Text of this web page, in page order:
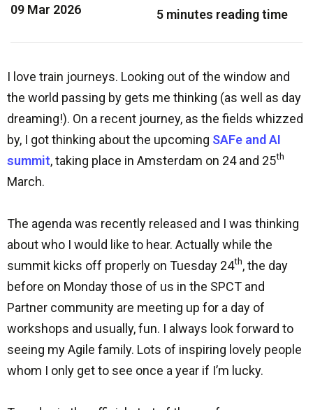
09 Mar 2026
5 minutes reading time
I love train journeys. Looking out of the window and
the world passing by gets me thinking (as well as day
dreaming!). On a recent journey, as the fields whizzed
by, I got thinking about the upcoming SAFe and AI
summit, taking place in Amsterdam on 24 and 25th
March.
The agenda was recently released and I was thinking
about who I would like to hear. Actually while the
summit kicks off properly on Tuesday 24th, the day
before on Monday those of us in the SPCT and
Partner community are meeting up for a day of
workshops and usually, fun. I always look forward to
seeing my Agile family. Lots of inspiring lovely people
whom I only get to see once a year if I’m lucky.